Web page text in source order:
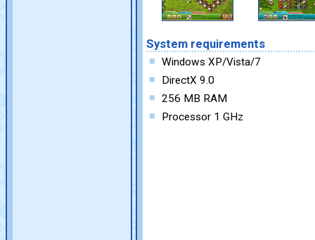
System requirements
Windows XP/Vista/7
DirectX 9.0
256 MB RAM
Processor 1 GHz